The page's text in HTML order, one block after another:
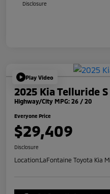
Disclosure
Play Video
2025 Kia Telluride S
Highway/City MPG: 26 / 20
Everyone Price
$29,409
Disclosure
Location:LaFontaine Toyota Kia